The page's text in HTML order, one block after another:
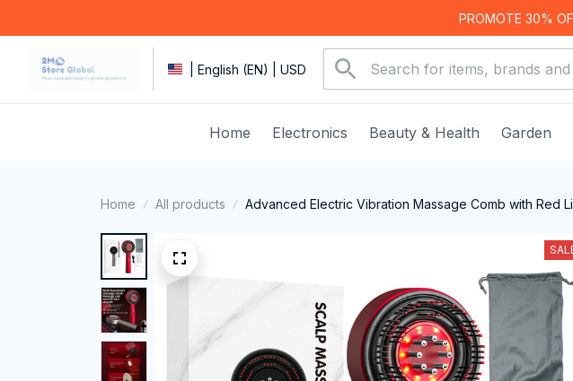
PROMOTE 30%
| English (EN) | USD
Home Electronics Beauty & Health Garden
Home All products Advanced Electric Vibration Massage Comb with Red